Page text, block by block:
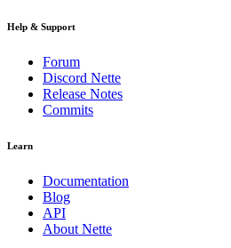
Help & Support
Forum
Discord Nette
Release Notes
Commits
Learn
Documentation
Blog
API
About Nette